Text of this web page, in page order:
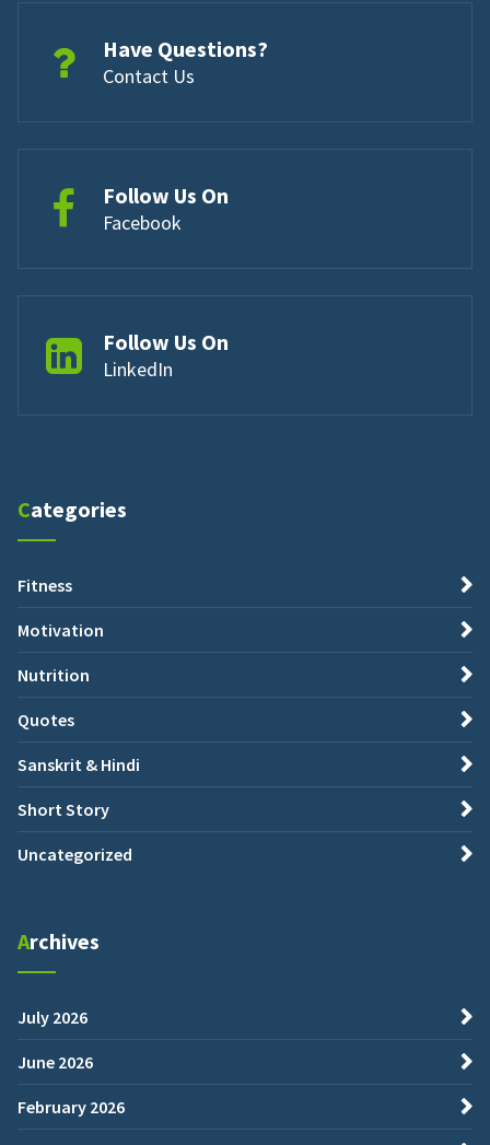
Have Questions?
Contact Us
Follow Us On
Facebook
Follow Us On
LinkedIn
Categories
Fitness
Motivation
Nutrition
Quotes
Sanskrit & Hindi
Short Story
Uncategorized
Archives
July 2026
June 2026
February 2026